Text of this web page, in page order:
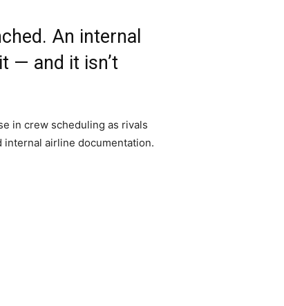
An internal
— and it isn’t
in crew scheduling as rivals
airline documentation.